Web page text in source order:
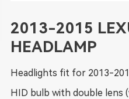
2013-2015
HEADLAMP
Headlights fit for 2013-
HID bulb with double lens